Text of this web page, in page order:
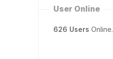
User Online
626 Users Online.